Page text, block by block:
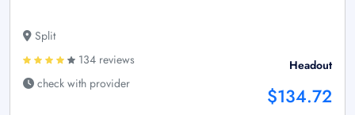
Split
134 reviews
check with provider
Headout
$134.72